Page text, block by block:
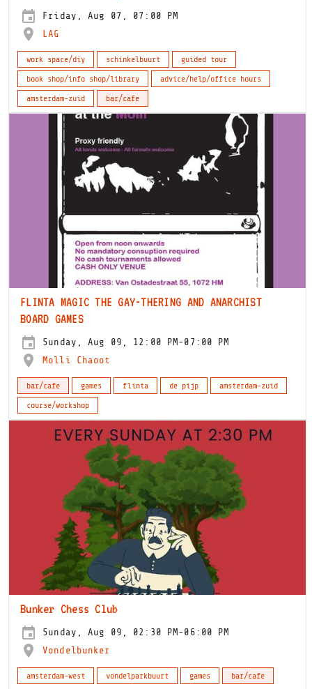
Friday, Aug 07, 07:00 PM
LAG
work space/diy schinkelbuurt
guided tour
book shop/info shop/library
advice/help/office hours
amsterdam-zuid
bar/cafe
FLINTA MAGIC THE GAY-THERING AND ANARCHIST
BOARD GAMES
Sunday, Aug 09, 12:00 PM-07:00 PM
Molli Chaoot
bar/cafe games flinta de pijp
amsterdam-zuid
course/workshop
Bunker Chess Club
Sunday, Aug 09, 02:30 PM-06:00 PM
Vondelbunker
amsterdam-west vondelparkbuurt games bar/cafe